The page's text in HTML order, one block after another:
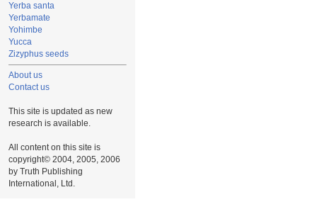
Yerba santa
Yerbamate
Yohimbe
Yucca
Zizyphus seeds
About us
Contact us
This site is updated as new
research is available.
All content on this site is
copyright© 2004, 2005, 2006
by Truth Publishing
International, Ltd.